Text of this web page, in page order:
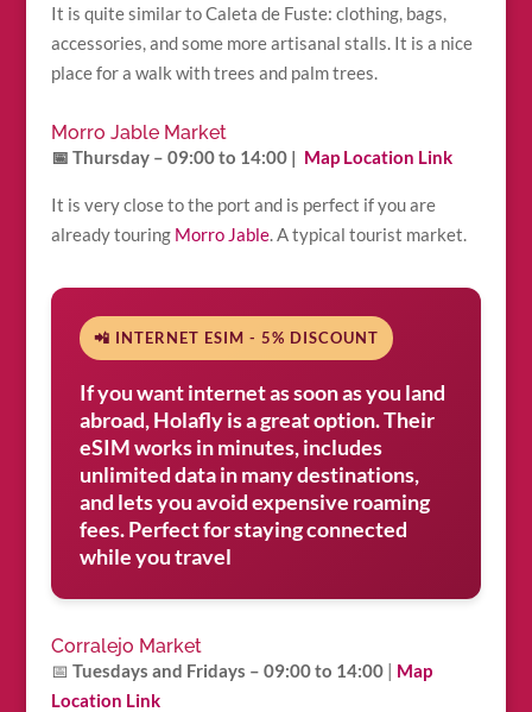
It is quite similar to Caleta de Fuste: clothing, bags,
accessories, and some more artisanal stalls. It is a nice
place for a walk with trees and palm trees.
Morro Jable Market
📅 Thursday – 09:00 to 14:00 | Map Location Link
It is very close to the port and is perfect if you are
already touring Morro Jable. A typical tourist market.
📲 INTERNET ESIM - 5% DISCOUNT
If you want internet as soon as you land
abroad, Holafly is a great option. Their
eSIM works in minutes, includes
unlimited data in many destinations,
and lets you avoid expensive roaming
fees. Perfect for staying connected
while you travel
Corralejo Market
📅 Tuesdays and Fridays – 09:00 to 14:00| Map
Location Link